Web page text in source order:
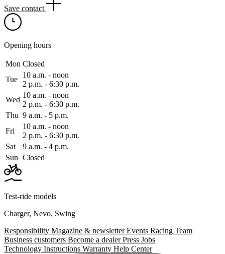
Save contact
Opening hours
Mon Closed
Tue
10 a.m. ‑ noon
2 p.m. ‑ 6:30 p.m.
Wed
10 a.m. ‑ noon
2 p.m. ‑ 6:30 p.m.
Thu 9 a.m. ‑ 5 p.m.
Fri
10 a.m. ‑ noon
2 p.m. ‑ 6:30 p.m.
Sat
9 a.m. ‑ 4 p.m.
Sun Closed
Test-ride models
Charger, Nevo, Swing
Responsibility Magazine & newsletterEvents Racing Team
Business customers Become a dealerPress Jobs
Technology Instructions Warranty Help Center